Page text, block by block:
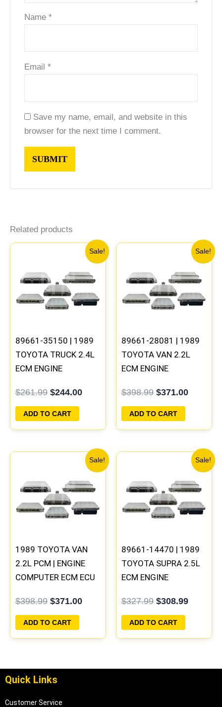
Name*
Email*
Save my name, email, and website in this
browser for the next time I comment.
Related products
Sale!
89661-35150 | 1989
TOYOTA TRUCK 2.4L
ECM ENGINE
PROGRAMMED
PLUG&PLAY
$261.99
was:
$261.99.
$244.00
Current
price
is:
$244.00.
ADD TO CART
Sale!
89661-28081 | 1989
TOYOTA VAN 2.2L
ECM ENGINE
PROGRAMMED
PLUG&PLAY
$398.99
was:
$398.99.
$371.00
Current
price
is:
$371.00.
ADD TO CART
Sale!
1989 TOYOTA VAN
2.2L PCM | ENGINE
COMPUTER ECM ECU
PLUG&PLAY
$398.99
was:
$398.99.
$371.00
Current
price
is:
$371.00.
ADD TO CART
Sale!
89661-14470 | 1989
TOYOTA SUPRA 2.5L
ECM ENGINE
PROGRAMMED
PLUG&PLAY
$327.99
was:
$327.99.
$308.99
Current
price
is:
$308.99.
ADD TO CART
Quick Links
Customer Service